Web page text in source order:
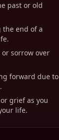
past or old
the end of a
sorrow over
forward due to
grief as you
life.